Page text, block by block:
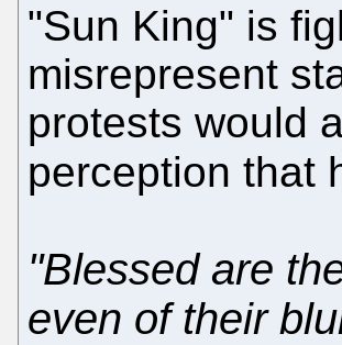
"Sun King" is
misrepresent
protests would
perception that
"Blessed are
even of their